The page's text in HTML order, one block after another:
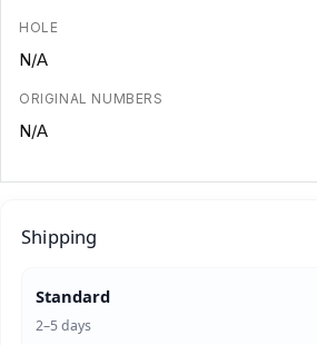
HOLE
N/A
ORIGINAL NUMBERS
N/A
Shipping
Standard
2–5 days